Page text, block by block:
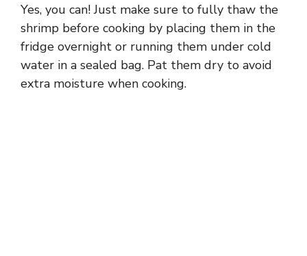
Yes, you can! Just make sure to fully thaw the
shrimp before cooking by placing them in the
fridge overnight or running them under cold
water in a sealed bag. Pat them dry to avoid
extra moisture when cooking.